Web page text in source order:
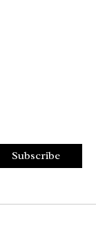
Subscribe